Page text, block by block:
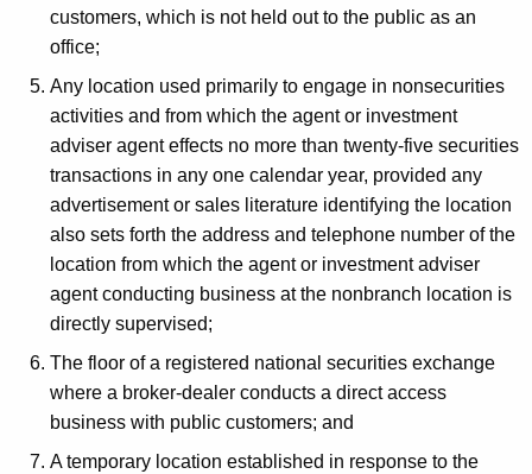
customers, which is not held out to the public as an
office;
Any location used primarily to engage in nonsecurities
activities and from which the agent or investment
adviser agent effects no more than twenty-five securities
transactions in any one calendar year, provided any
advertisement or sales literature identifying the location
also sets forth the address and telephone number of the
location from which the agent or investment adviser
agent conducting business at the nonbranch location is
directly supervised;
The floor of a registered national securities exchange
where a broker-dealer conducts a direct access
business with public customers; and
A temporary location established in response to the